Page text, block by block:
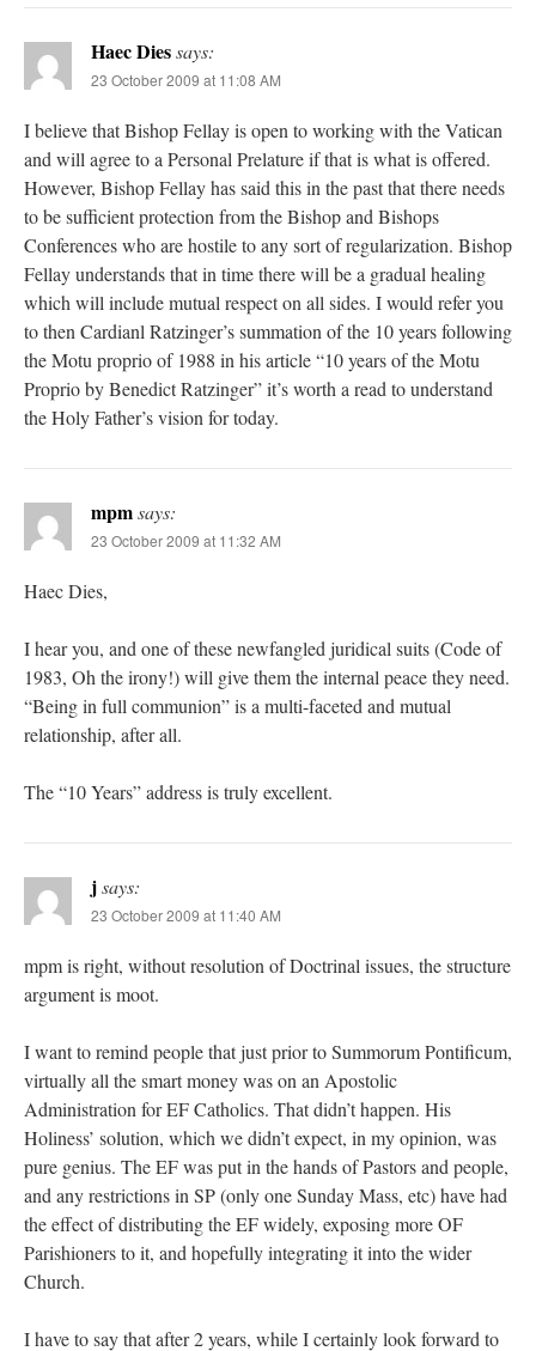
Haec Diessays:
23 October 2009 at 11:08 AM
I believe that Bishop Fellay is open to working with the Vatican
and will agree to a Personal Prelature if that is what is offered.
However, Bishop Fellay has said this in the past that there needs
to be sufficient protection from the Bishop and Bishops
Conferences who are hostile to any sort of regularization. Bishop
Fellay understands that in time there will be a gradual healing
which will include mutual respect on all sides. I would refer you
to then Cardianl Ratzinger’s summation of the 10 years following
the Motu proprio of 1988 in his article “10 years of the Motu
Proprio by Benedict Ratzinger” it’s worth a read to understand
the Holy Father’s vision for today.
mpmsays:
23 October 2009 at 11:32 AM
Haec Dies,
I hear you, and one of these newfangled juridical suits (Code of
1983, Oh the irony!) will give them the internal peace they need.
“Being in full communion” is a multi-faceted and mutual
relationship, after all.
The “10 Years” address is truly excellent.
jsays:
23 October 2009 at 11:40 AM
mpm is right, without resolution of Doctrinal issues, the structure
argument is moot.
I want to remind people that just prior to Summorum Pontificum,
virtually all the smart money was on an Apostolic
Administration for EF Catholics. That didn’t happen. His
Holiness’ solution, which we didn’t expect, in my opinion, was
pure genius. The EF was put in the hands of Pastors and people,
and any restrictions in SP (only one Sunday Mass, etc) have had
the effect of distributing the EF widely, exposing more OF
Parishioners to it, and hopefully integrating it into the wider
Church.
I have to say that after 2 years, while I certainly look forward to